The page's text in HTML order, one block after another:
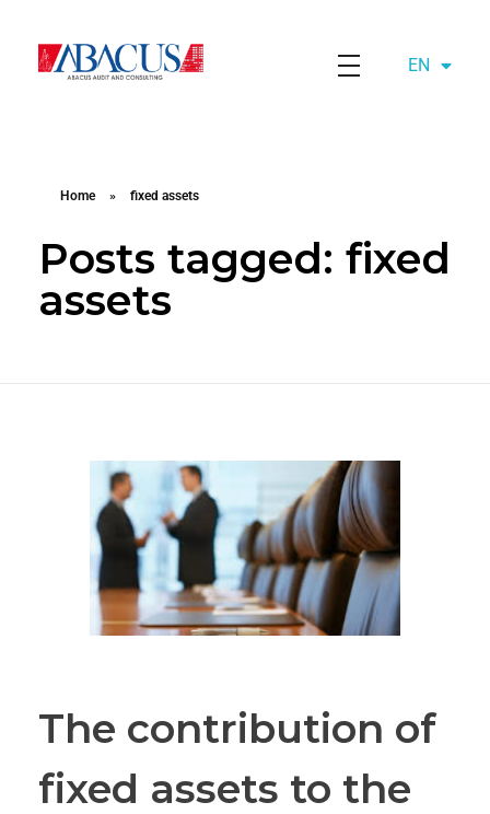
EN
AZ
Home » fixed assets
Posts tagged: fixed
assets
The contribution of
fixed assets to the